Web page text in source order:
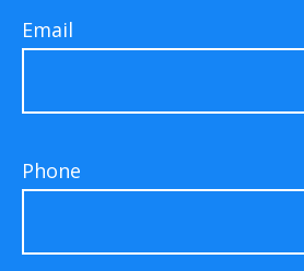
Email
Phone